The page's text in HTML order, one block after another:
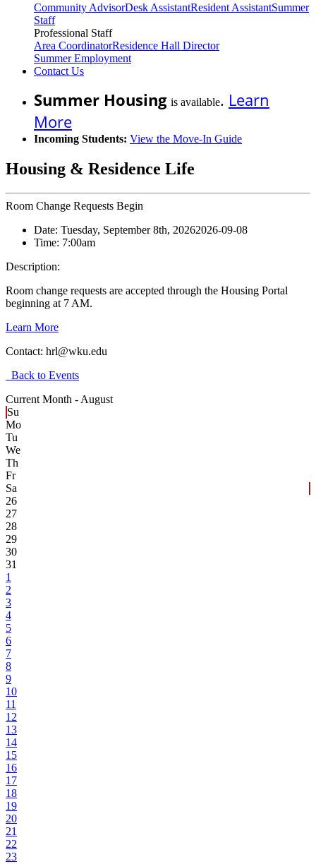
Community AdvisorDesk AssistantResident AssistantSummer
Staff
Professional Staff
Area CoordinatorResidence Hall Director
Summer Employment
Contact Us
Summer Housing is available. Learn
More
Incoming Students: View the Move-In Guide
Housing & Residence Life
Room Change Requests Begin
Date: Tuesday, September 8th, 20262026-09-08
Time: 7:00am
Description:
Room change requests are accepted through the Housing Portal
beginning at 7 AM.
Learn More
Contact: hrl@wku.edu
Back to Events
Current Month - August
Su
Mo
Tu
We
Th
Fr
Sa
26
27
28
29
30
31
1
2
3
4
5
6
7
8
9
10
11
12
13
14
15
16
17
18
19
20
21
22
23